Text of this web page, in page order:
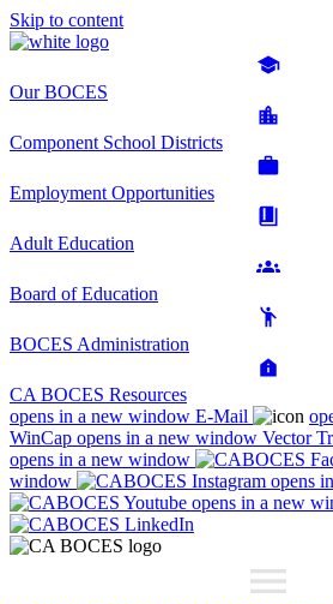
Skip to content
Our BOCES
Component School Districts
Employment Opportunities
Adult Education
Board of Education
BOCES Administration
CA BOCES Resources
opens in a new window E-Mail
WinCap opens in a new window Vector
opens in a new window
window
opens
opens in a new